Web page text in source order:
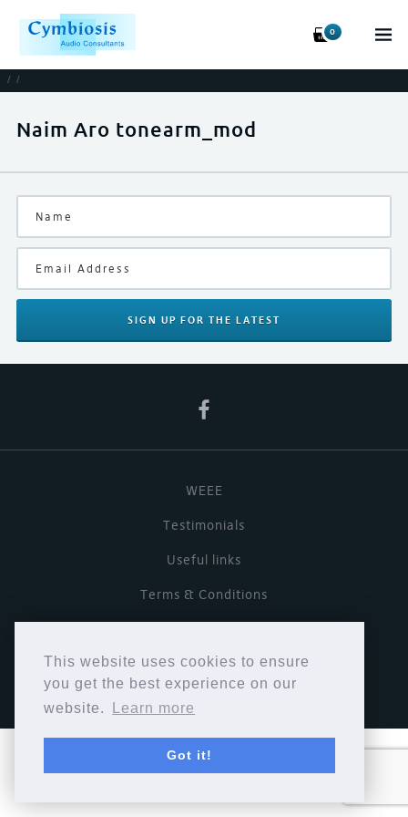
This website uses cookies to ensure
you get the best experience on our
website.
Learn more
Got it!
0
/ /
Naim Aro tonearm_mod
SIGN UP FOR THE LATEST
WEEE
Testimonials
Useful links
Terms & Conditions
Copyright © Cymbiosis 2026.